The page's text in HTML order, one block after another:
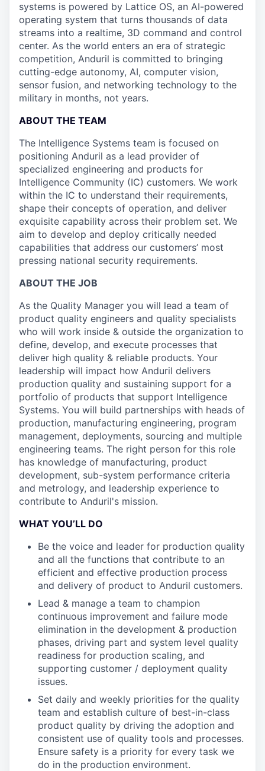
systems is powered by Lattice OS, an AI-powered
operating system that turns thousands of data
streams into a realtime, 3D command and control
center. As the world enters an era of strategic
competition, Anduril is committed to bringing
cutting-edge autonomy, AI, computer vision,
sensor fusion, and networking technology to the
military in months, not years.
ABOUT THE TEAM
The Intelligence Systems team is focused on
positioning Anduril as a lead provider of
specialized engineering and products for
Intelligence Community (IC) customers. We work
within the IC to understand their requirements,
shape their concepts of operation, and deliver
exquisite capability across their problem set. We
aim to develop and deploy critically needed
capabilities that address our customers’ most
pressing national security requirements.
ABOUT THE JOB
As the Quality Manager you will lead a team of
product quality engineers and quality specialists
who will work inside & outside the organization to
define, develop, and execute processes that
deliver high quality & reliable products. Your
leadership will impact how Anduril delivers
production quality and sustaining support for a
portfolio of products that support Intelligence
Systems. You will build partnerships with heads of
production, manufacturing engineering, program
management, deployments, sourcing and multiple
engineering teams. The right person for this role
has knowledge of manufacturing, product
development, sub-system performance criteria
and metrology, and leadership experience to
contribute to Anduril's mission.
WHAT YOU’LL DO
Be the voice and leader for production quality
and all the functions that contribute to an
efficient and effective production process
and delivery of product to Anduril customers.
Lead & manage a team to champion
continuous improvement and failure mode
elimination in the development & production
phases, driving part and system level quality
readiness for production scaling, and
supporting customer / deployment quality
issues.
Set daily and weekly priorities for the quality
team and establish culture of best-in-class
product quality by driving the adoption and
consistent use of quality tools and processes.
Ensure safety is a priority for every task we
do in the production environment.